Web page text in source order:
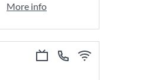
More info